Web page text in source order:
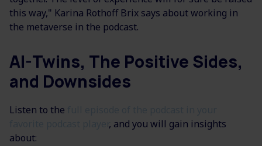
this way," Karina Rothoff Brix says about working in
the metaverse in the podcast.
AI-Twins, The Positive Sides,
and Downsides
Listen to the
, and you will gain insights
about: